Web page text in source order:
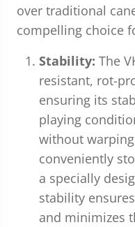
over traditional
compelling choice
Stability: The
resistant, rot-
ensuring its
playing
without
conveniently
a specially
stability
and minimizes